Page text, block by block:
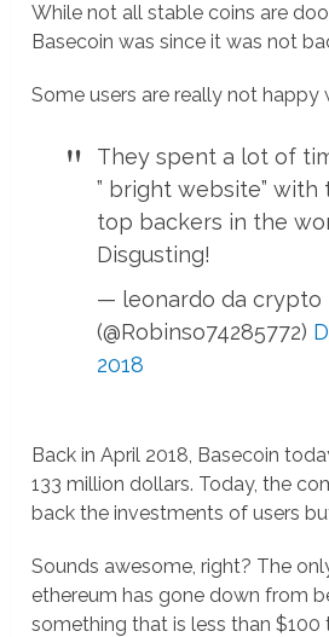
While not all stable coins are
Basecoin was since it was not
Some users are really not happy
They spent a lot of
” bright website” with
top backers in the
Disgusting!
— leonardo da crypto
(@Robinso74285772)
2018
Back in April 2018, Basecoin
133 million dollars. Today, the
back the investments of users
Sounds awesome, right? The
ethereum has gone down from
something that is less than $100